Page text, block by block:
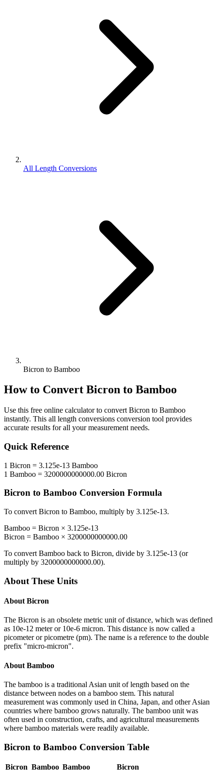
All Length Conversions
Bicron to Bamboo
How to Convert Bicron to Bamboo
Use this free online calculator to convert Bicron to Bamboo
instantly. This all length conversions conversion tool provides
accurate results for all your measurement needs.
Quick Reference
1 Bicron = 3.125e-13 Bamboo
1 Bamboo = 3200000000000.00 Bicron
Bicron to Bamboo Conversion Formula
To convert Bicron to Bamboo, multiply by 3.125e-13.
Bamboo = Bicron × 3.125e-13
Bicron = Bamboo × 3200000000000.00
To convert Bamboo back to Bicron, divide by 3.125e-13 (or
multiply by 3200000000000.00).
About These Units
About Bicron
The Bicron is an obsolete metric unit of distance, which was defined
as 10e-12 meter or 10e-6 micron. This distance is now called a
picometer or picometre (pm). The name is a reference to the double
prefix "micro-micron".
About Bamboo
The bamboo is a traditional Asian unit of length based on the
distance between nodes on a bamboo stem. This natural
measurement was commonly used in China, Japan, and other Asian
countries where bamboo grows naturally. The bamboo unit was
often used in construction, crafts, and agricultural measurements
where bamboo materials were readily available.
Bicron to Bamboo Conversion Table
Bicron Bamboo Bamboo
Bicron